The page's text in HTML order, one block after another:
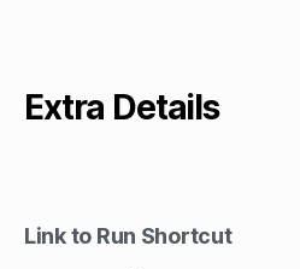
Extra Details
Link to Run Shortcut